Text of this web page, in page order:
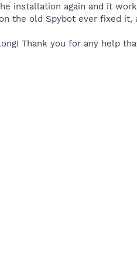
installation again and it
the old Spybot ever fixed it,
Thank you for any help